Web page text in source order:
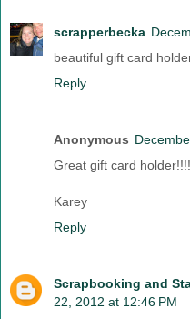
scrapperbecka
beautiful gift card
Reply
Anonymous
Great gift card holder!!!!
Karey
Reply
Scrapbooking and
22, 2012 at 12:46 PM